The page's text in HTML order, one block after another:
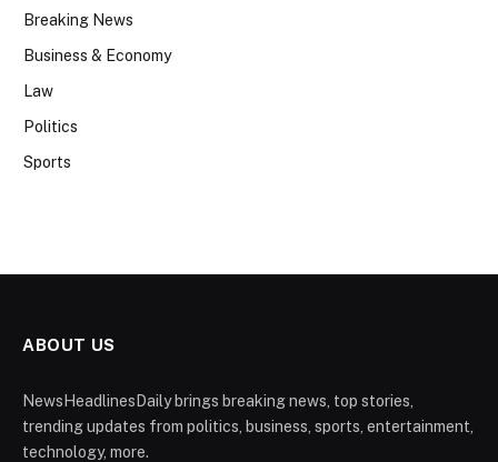
Breaking News
Business & Economy
Law
Politics
Sports
ABOUT US
NewsHeadlinesDaily brings breaking news, top stories,
trending updates from politics, business, sports, entertainment,
technology, more.